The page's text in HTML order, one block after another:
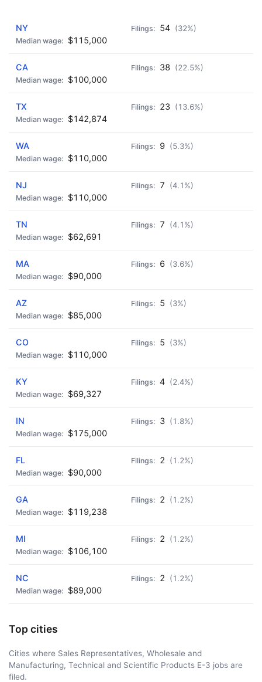
NY 54 (32%)
$115,000
CA 38 (22.5%)
$100,000
TX 23 (13.6%)
$142,874
WA 9 (5.3%)
$110,000
NJ 7 (4.1%)
$110,000
TN 7 (4.1%)
$62,691
MA 6 (3.6%)
$90,000
AZ 5 (3%)
$85,000
CO 5 (3%)
$110,000
KY 4 (2.4%)
$69,327
IN 3 (1.8%)
$175,000
FL 2 (1.2%)
$90,000
GA 2 (1.2%)
$119,238
MI 2 (1.2%)
$106,100
NC 2 (1.2%)
$89,000
Top cities
Cities where Sales Representatives, Wholesale and
Manufacturing, Technical and Scientific Products E-3 jobs are
filed.